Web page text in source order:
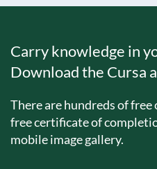
Carry knowledge in
Download the Cursa
There are hundreds of
free certificate of
mobile image gallery.